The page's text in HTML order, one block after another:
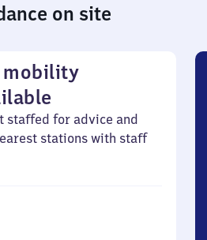
on site
mobility
staffed for advice and
stations with staff